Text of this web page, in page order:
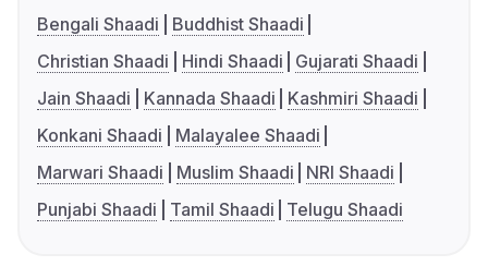
Bengali Shaadi
Buddhist Shaadi
Christian Shaadi
Hindi Shaadi
Gujarati Shaadi
Jain Shaadi
Kannada Shaadi
Kashmiri Shaadi
Konkani Shaadi
Malayalee Shaadi
Marwari Shaadi
Muslim Shaadi
NRI Shaadi
Punjabi Shaadi
Tamil Shaadi Telugu Shaadi